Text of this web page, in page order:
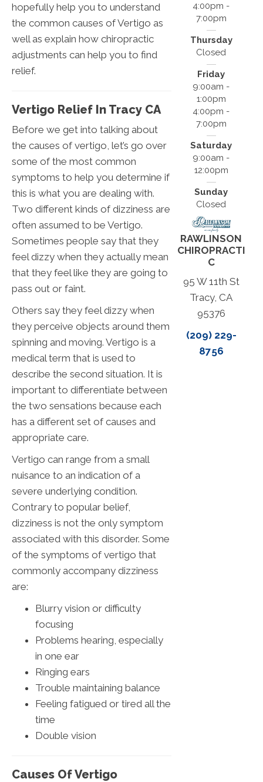
hopefully help you to understand
the common causes of Vertigo as
well as explain how chiropractic
adjustments can help you to find
relief.
Vertigo Relief In Tracy CA
Before we get into talking about
the causes of vertigo, let’s go over
some of the most common
symptoms to help you determine if
this is what you are dealing with.
Two different kinds of dizziness are
often assumed to be Vertigo.
Sometimes people say that they
feel dizzy when they actually mean
that they feel like they are going to
pass out or faint.
Others say they feel dizzy when
they perceive objects around them
spinning and moving. Vertigo is a
medical term that is used to
describe the second situation. It is
important to differentiate between
the two sensations because each
has a different set of causes and
appropriate care.
Vertigo can range from a small
nuisance to an indication of a
severe underlying condition.
Contrary to popular belief,
dizziness is not the only symptom
associated with this disorder. Some
of the symptoms of vertigo that
commonly accompany dizziness
are:
Blurry vision or difficulty
focusing
Problems hearing, especially
in one ear
Ringing ears
Trouble maintaining balance
Feeling fatigued or tired all the
time
Double vision
Causes Of Vertigo
4:00pm -
7:00pm
Thursday
Closed
Friday
9:00am -
1:00pm
4:00pm -
7:00pm
Saturday
9:00am -
12:00pm
Sunday
Closed
RAWLINSON
CHIROPRACTI
C
95 W 11th St
Tracy, CA
95376
(209) 229-
8756